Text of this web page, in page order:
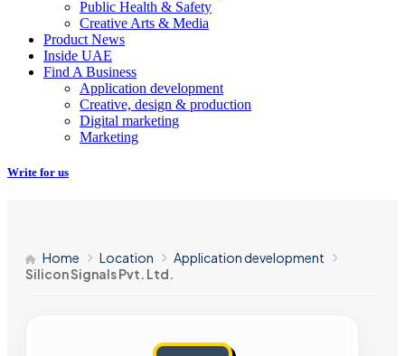
Public Health & Safety
Creative Arts & Media
Product News
Inside UAE
Find A Business
Application development
Creative, design & production
Digital marketing
Marketing
Write for us
Home Location
Application development
Silicon Signals Pvt. Ltd.